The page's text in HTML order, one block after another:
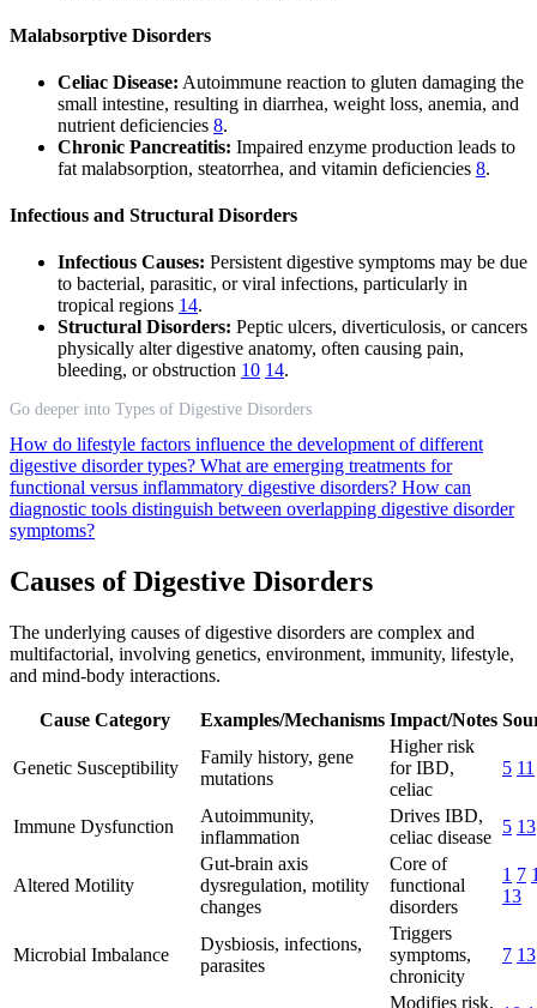
Malabsorptive Disorders
Celiac Disease: Autoimmune reaction to gluten damaging the
small intestine, resulting in diarrhea, weight loss, anemia, and
nutrient deficiencies 8.
Chronic Pancreatitis: Impaired enzyme production leads to
fat malabsorption, steatorrhea, and vitamin deficiencies 8.
Infectious and Structural Disorders
Infectious Causes: Persistent digestive symptoms may be due
to bacterial, parasitic, or viral infections, particularly in
tropical regions 14.
Structural Disorders: Peptic ulcers, diverticulosis, or cancers
physically alter digestive anatomy, often causing pain,
bleeding, or obstruction 10 14.
Go deeper into Types of Digestive Disorders
How do lifestyle factors influence the development of different
digestive disorder types? What are emerging treatments for
functional versus inflammatory digestive disorders? How can
diagnostic tools distinguish between overlapping digestive disorder
symptoms?
Causes of Digestive Disorders
The underlying causes of digestive disorders are complex and
multifactorial, involving genetics, environment, immunity, lifestyle,
and mind-body interactions.
Cause Category Examples/Mechanisms Impact/Notes
Genetic Susceptibility
Family history, gene
mutations
Higher risk
for IBD,
celiac
5 11
Immune Dysfunction
Autoimmunity,
inflammation
Drives IBD,
celiac disease
5 13
Altered Motility
Gut-brain axis
dysregulation, motility
changes
Core of
functional
disorders
1 7
13
Microbial Imbalance
Dysbiosis, infections,
parasites
Triggers
symptoms,
chronicity
7 13
Modifies risk,